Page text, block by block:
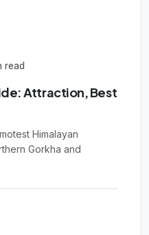
read
Attraction, Best
Himalayan
Gorkha and